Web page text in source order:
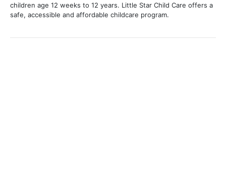
children age 12 weeks to 12 years. Little Star Child Care offers a
safe, accessible and affordable childcare program.